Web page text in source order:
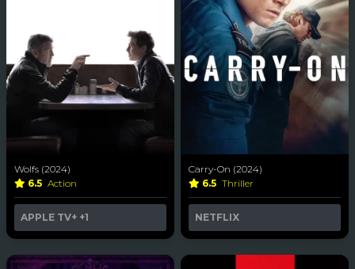
Wolfs (2024)
6.5 Action
APPLE TV+ +1
Carry-On (2024)
6.5 Thriller
NETFLIX